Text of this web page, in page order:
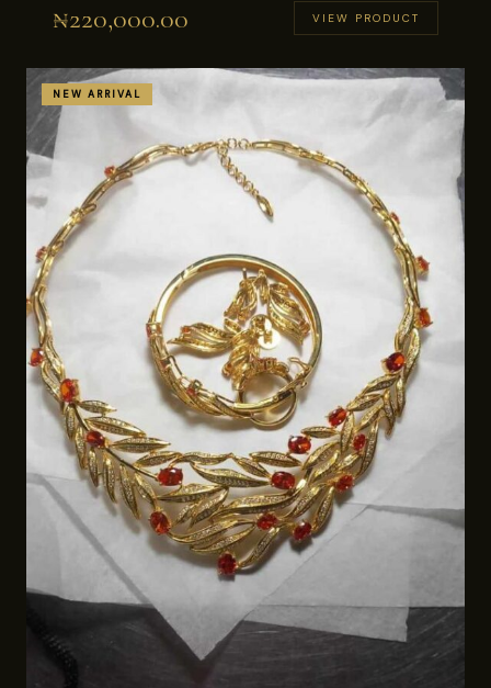
₦220,000.00 VIEW PRODUCT
NEW ARRIVAL